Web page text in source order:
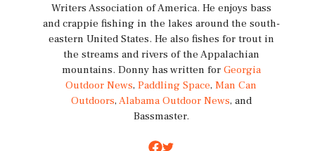
Writers Association of America. He enjoys bass
and crappie fishing in the lakes around the south-
eastern United States. He also fishes for trout in
the streams and rivers of the Appalachian
mountains. Donny has written for Georgia
Outdoor News, Paddling Space, Man Can
Outdoors, Alabama Outdoor News, and
Bassmaster.